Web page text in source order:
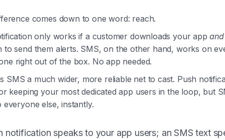
comes down to one word: reach.
only works if a customer downloads your appand
to send them alerts. SMS, on the other hand, works on
right out of the box. No app needed.
SMS a much wider, more reliable net to cast. Push
keeping your most dedicated app users in the loop, but
everyone else, instantly.
notification speaks to your app users; an SMS text